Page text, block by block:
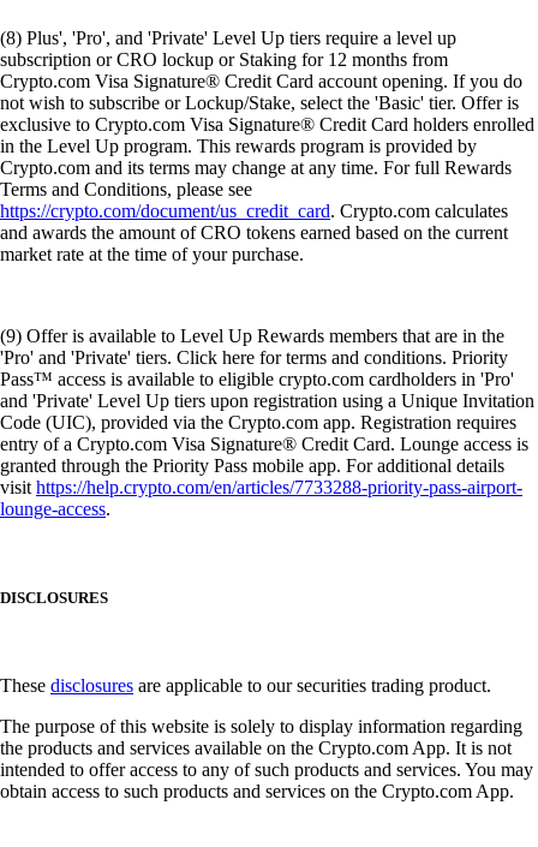
(8) Plus', 'Pro', and 'Private' Level Up tiers require a level up
subscription or CRO lockup or Staking for 12 months from
Crypto.com Visa Signature® Credit Card account opening. If you do
not wish to subscribe or Lockup/Stake, select the 'Basic' tier. Offer is
exclusive to Crypto.com Visa Signature® Credit Card holders enrolled
in the Level Up program. This rewards program is provided by
Crypto.com and its terms may change at any time. For full Rewards
Terms and Conditions, please see
https://crypto.com/document/us_credit_card. Crypto.com calculates
and awards the amount of CRO tokens earned based on the current
market rate at the time of your purchase.
(9) Offer is available to Level Up Rewards members that are in the
'Pro' and 'Private' tiers. Click here for terms and conditions. Priority
Pass™ access is available to eligible crypto.com cardholders in 'Pro'
and 'Private' Level Up tiers upon registration using a Unique Invitation
Code (UIC), provided via the Crypto.com app. Registration requires
entry of a Crypto.com Visa Signature® Credit Card. Lounge access is
granted through the Priority Pass mobile app. For additional details
visithttps://help.crypto.com/en/articles/7733288-priority-pass-airport-
lounge-access.
DISCLOSURES
These disclosures are applicable to our securities trading product.
The purpose of this website is solely to display information regarding
the products and services available on the Crypto.com App. It is not
intended to offer access to any of such products and services. You may
obtain access to such products and services on the Crypto.com App.